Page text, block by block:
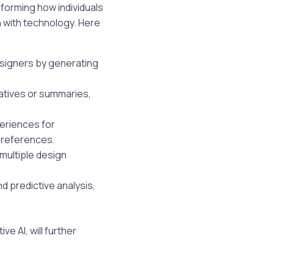
how individuals
technology. Here
by generating
or summaries,
for
design
predictive analysis,
AI, will further